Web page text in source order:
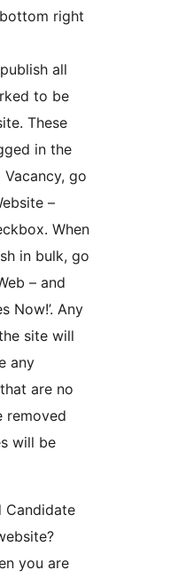
bottom right
all
to be
These
in the
go
–
When
in bulk, go
– and
Now!’. Any
site will
any
are no
removed
will be
Candidate
you are